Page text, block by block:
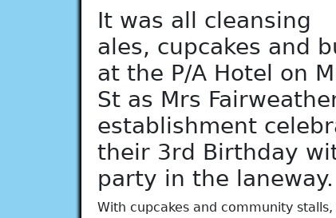
It was all cleansing
ales, cupcakes and
at the P/A Hotel on
St as Mrs
establishment
their 3rd Birthday
party in the laneway.
With cupcakes and community